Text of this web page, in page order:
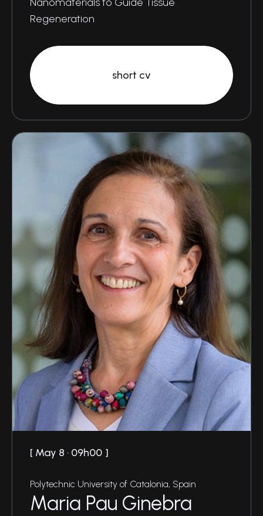
Regeneration
short cv
May 8 · 09h00
Polytechnic University of Catalonia, Spain
Maria Pau Ginebra